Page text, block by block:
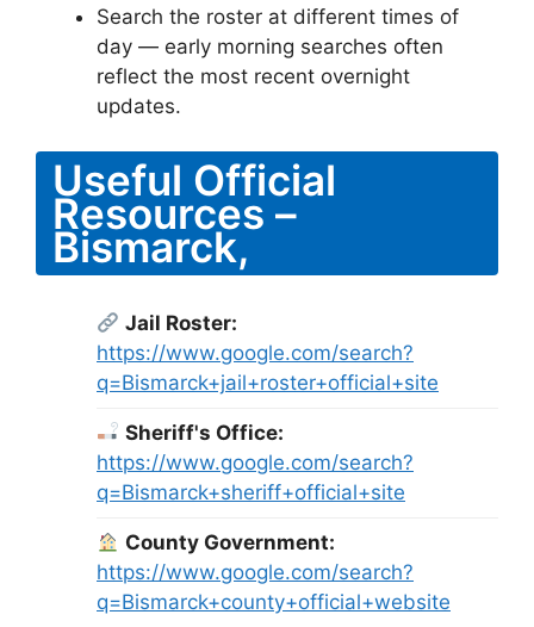
Search the roster at different times of
day — early morning searches often
reflect the most recent overnight
updates.
Useful Official
Resources –
Bismarck,
Jail Roster:
https://www.google.com/search?
q=Bismarck+jail+roster+official+site
Sheriff's Office:
https://www.google.com/search?
q=Bismarck+sheriff+official+site
County Government:
https://www.google.com/search?
q=Bismarck+county+official+website